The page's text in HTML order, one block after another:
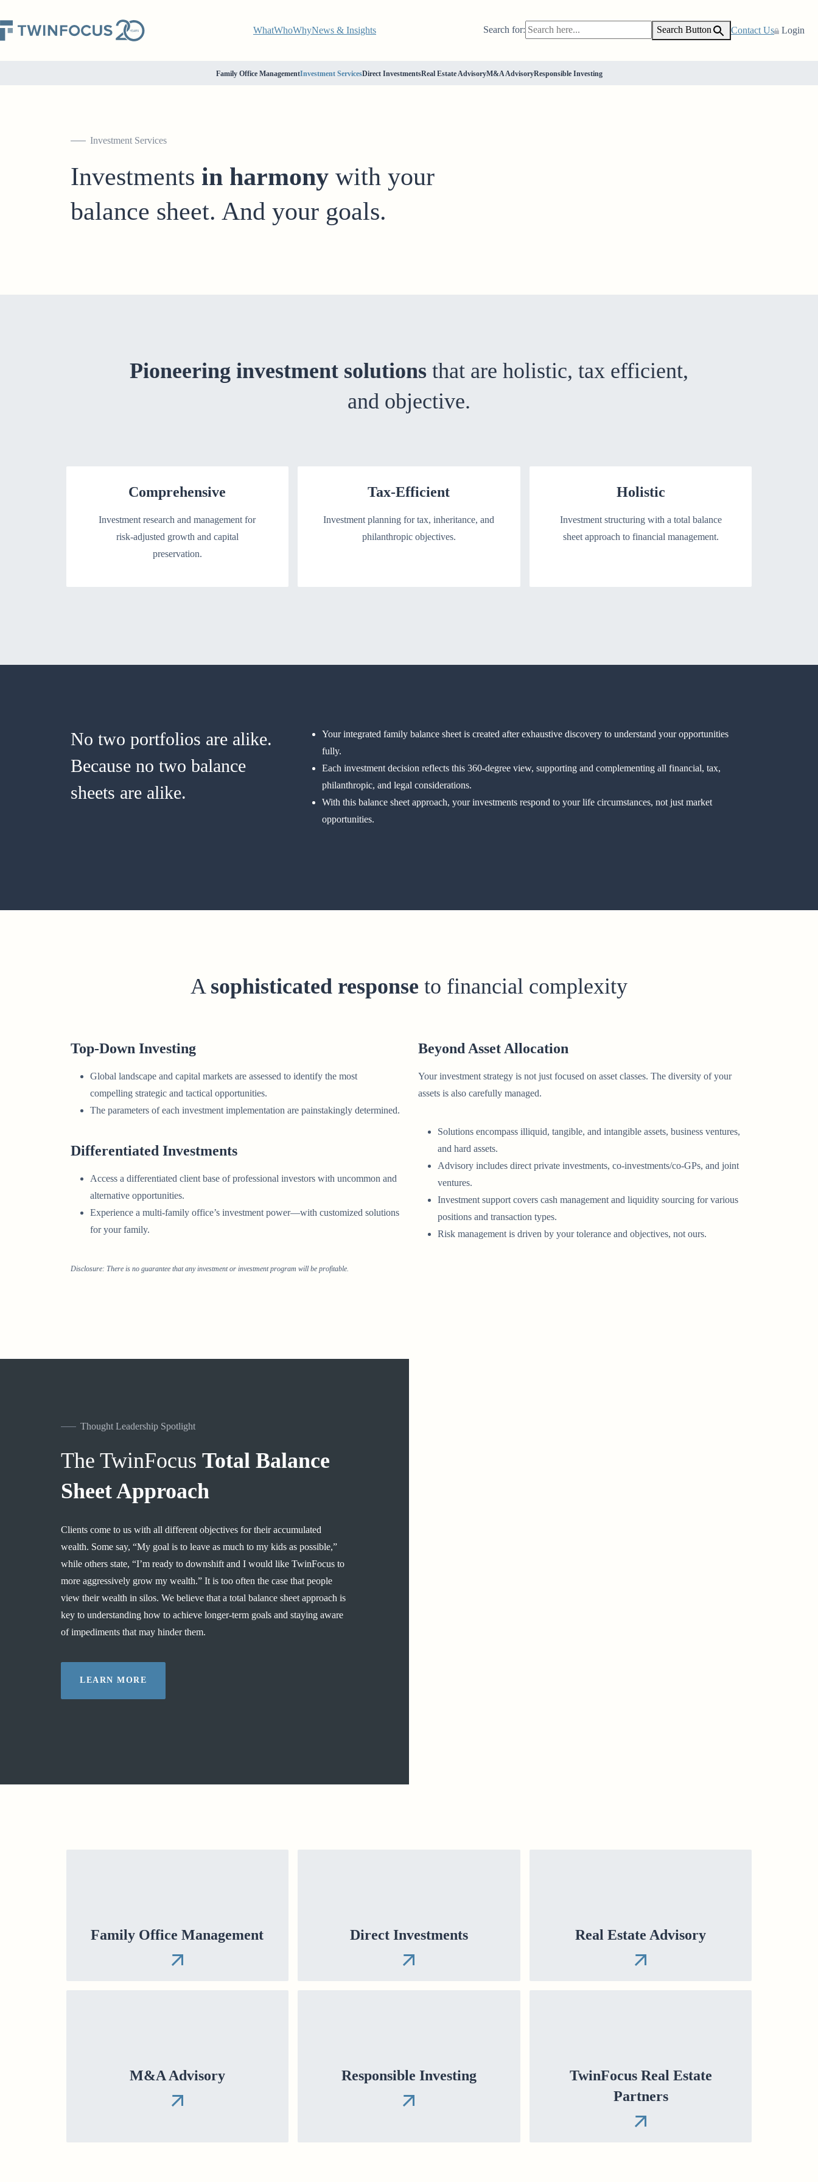
WhatWhoWhyNews & Insights Search for: Search Button Contact Us Login
Family Office ManagementInvestment ServicesDirect InvestmentsReal Estate AdvisoryM&A AdvisoryResponsible Investing
Investment Services
Investments in harmony with your
balance sheet. And your goals.
Pioneering investment solutions that are holistic, tax efficient,
and objective.
Comprehensive
Investment research and management for
risk-adjusted growth and capital
preservation.
Tax-Efficient
Investment planning for tax, inheritance, and
philanthropic objectives.
Holistic
Investment structuring with a total balance
sheet approach to financial management.
No two portfolios are alike.
Because no two balance
sheets are alike.
Your integrated family balance sheet is created after exhaustive discovery to understand your opportunities
fully.
Each investment decision reflects this 360-degree view, supporting and complementing all financial, tax,
philanthropic, and legal considerations.
With this balance sheet approach, your investments respond to your life circumstances, not just market
opportunities.
A sophisticated response to financial complexity
Top-Down Investing
Global landscape and capital markets are assessed to identify the most
compelling strategic and tactical opportunities.
The parameters of each investment implementation are painstakingly determined.
Differentiated Investments
Access a differentiated client base of professional investors with uncommon and
alternative opportunities.
Experience a multi-family office’s investment power—with customized solutions
for your family.
Disclosure: There is no guarantee that any investment or investment program will be profitable.
Beyond Asset Allocation
Your investment strategy is not just focused on asset classes. The diversity of your
assets is also carefully managed.
Solutions encompass illiquid, tangible, and intangible assets, business ventures,
and hard assets.
Advisory includes direct private investments, co-investments/co-GPs, and joint
ventures.
Investment support covers cash management and liquidity sourcing for various
positions and transaction types.
Risk management is driven by your tolerance and objectives, not ours.
Thought Leadership Spotlight
The TwinFocus Total Balance
Sheet Approach
Clients come to us with all different objectives ​for​​ their accumulated
wealth. S​ome say, ​“​​My goal is to leave as much to my kids as possible​,​​​​”​​
while others state​, ​“​​I’m ready to downshift and I would like TwinFocus to
more aggressively grow my wealth​.​​​​”​​ ​ It is too often the case that people
view their wealth in silos. We believe that a total balance sheet approach is
key to understanding how to achieve longer-term goals and ​staying aware
of impediments that may hinder them.
LEARN MORE
Family Office Management Direct Investments Real Estate Advisory
M&A Advisory Responsible Investing
TwinFocus Real Estate
Partners